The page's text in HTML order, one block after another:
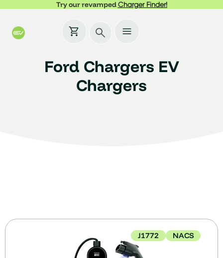
Try our revampedCharger Finder!
Ford Chargers EV
Chargers
J1772 NACS